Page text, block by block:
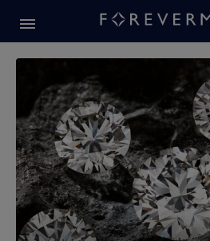
Forevermark